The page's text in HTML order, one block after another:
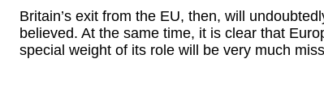
Britain’s exit from the EU, then, will
believed. At the same time, it is clear that
special weight of its role will be very much